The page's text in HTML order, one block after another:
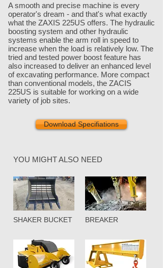
A smooth and precise machine is every
operator's dream - and that's what exactly
what the ZAXIS 225US offers. The hydraulic
boosting system and other hydraulic
systems enable the arm roll in speed to
increase when the load is relatively low. The
tried and tested power boost feature has
also increased to deliver an enhanced level
of excavating performance. More compact
than conventional models, the ZACIS
225US is suitable for working on a wide
variety of job sites.
Download Specifiations
YOU MIGHT ALSO NEED
BREAKER
SHAKER BUCKET